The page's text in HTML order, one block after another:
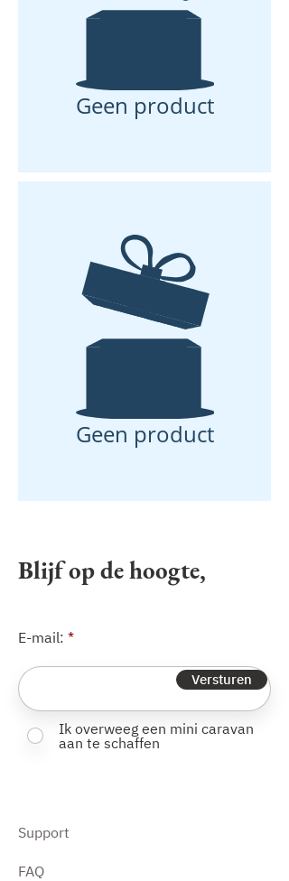
Geen product
Geen product
E-mail:
Versturen
Ik overweeg een mini caravan
aan te schaffen
Support
FAQ
Blijf op de hoogte,